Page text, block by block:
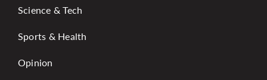
Science & Tech
Sports & Health
Opinion